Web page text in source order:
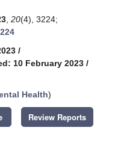
20(4), 3224;
/
10 February 2023 /
Health)
Review Reports